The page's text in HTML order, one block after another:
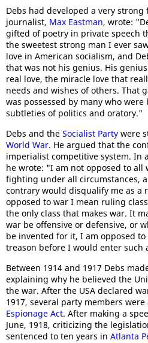
Debs had developed a very
journalist, Max Eastman, wrote:
gifted of poetry in private speech
the sweetest strong man I ever
love in American socialism, and
that was not his genius. His
real love, the miracle love that
needs and wishes of others. That
was possessed by many who
subtleties of politics and oratory."
Debs and the Socialist Party were
World War. He argued that the
imperialist competitive system. In
he wrote: "I am not opposed to all
fighting under all circumstances,
contrary would disqualify me as a
opposed to war I mean ruling
the only class that makes war. It
war be offensive or defensive, or
be invented for it, I am opposed
treason before I would enter such
Between 1914 and 1917 Debs
explaining why he believed the
the war. After the USA declared
1917, several party members
Espionage Act. After making a
June, 1918, criticizing the
sentenced to ten years in Atlanta